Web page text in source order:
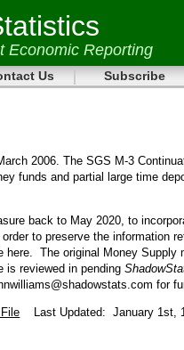
Economic Reporting
Us Subscribe
2006. The SGS M-3
funds and partial large time
back to May 2020, to
order to preserve the information
here.
The original Money Supply
is reviewed in pending
for
Last Updated: January 1st,